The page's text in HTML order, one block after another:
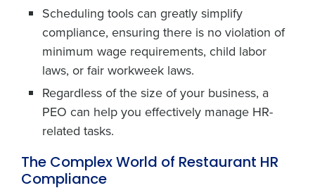
Scheduling tools can greatly simplify
compliance, ensuring there is no violation of
minimum wage requirements, child labor
laws, or fair workweek laws.
Regardless of the size of your business, a
PEO can help you effectively manage HR-
related tasks.
The Complex World of Restaurant HR
Compliance